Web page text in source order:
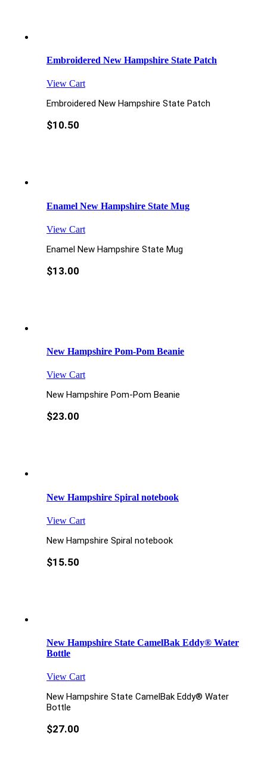
Embroidered New Hampshire State Patch
View Cart
Embroidered New Hampshire State Patch
$10.50
Enamel New Hampshire State Mug
View Cart
Enamel New Hampshire State Mug
$13.00
New Hampshire Pom-Pom Beanie
View Cart
New Hampshire Pom-Pom Beanie
$23.00
New Hampshire Spiral notebook
View Cart
New Hampshire Spiral notebook
$15.50
New Hampshire State CamelBak Eddy® Water
Bottle
View Cart
New Hampshire State CamelBak Eddy® Water
Bottle
$27.00